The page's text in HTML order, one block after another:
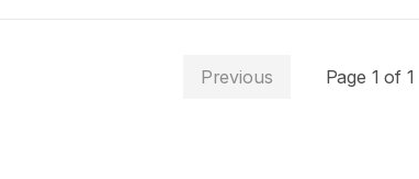
Previous Page 1 of 1